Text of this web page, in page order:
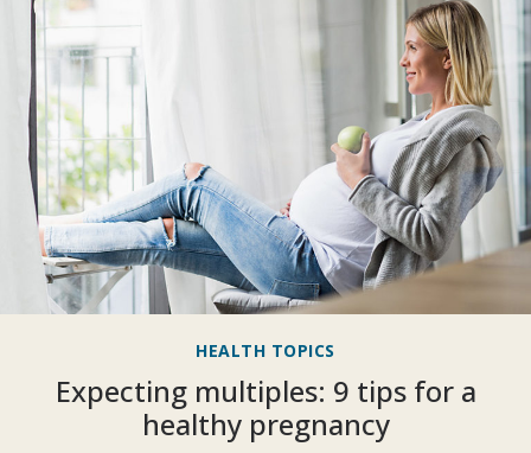
HEALTH TOPICS
Expecting multiples: 9 tips for a
healthy pregnancy